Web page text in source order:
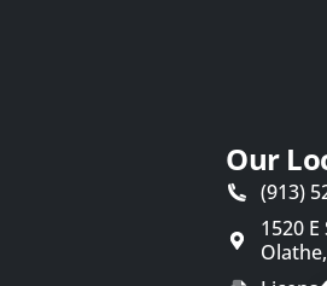
Our
(913)
1520
Olathe,